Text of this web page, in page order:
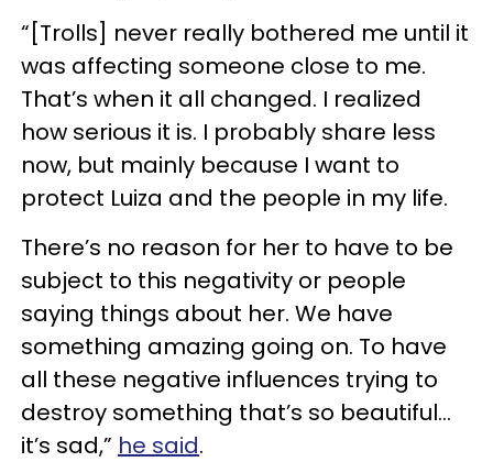
“[Trolls] never really bothered me until it
was affecting someone close to me.
That’s when it all changed. I realized
how serious it is. I probably share less
now, but mainly because I want to
protect Luiza and the people in my life.
There’s no reason for her to have to be
subject to this negativity or people
saying things about her. We have
something amazing going on. To have
all these negative influences trying to
destroy something that’s so beautiful...
it’s sad,” he said.